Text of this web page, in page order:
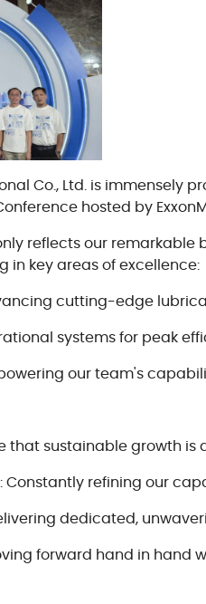
Co., Ltd. is
hosted by
reflects our
in key areas of excellence:
cutting-edge
systems for peak
our team's
that sustainable growth is
Constantly refining our
dedicated,
forward hand in hand